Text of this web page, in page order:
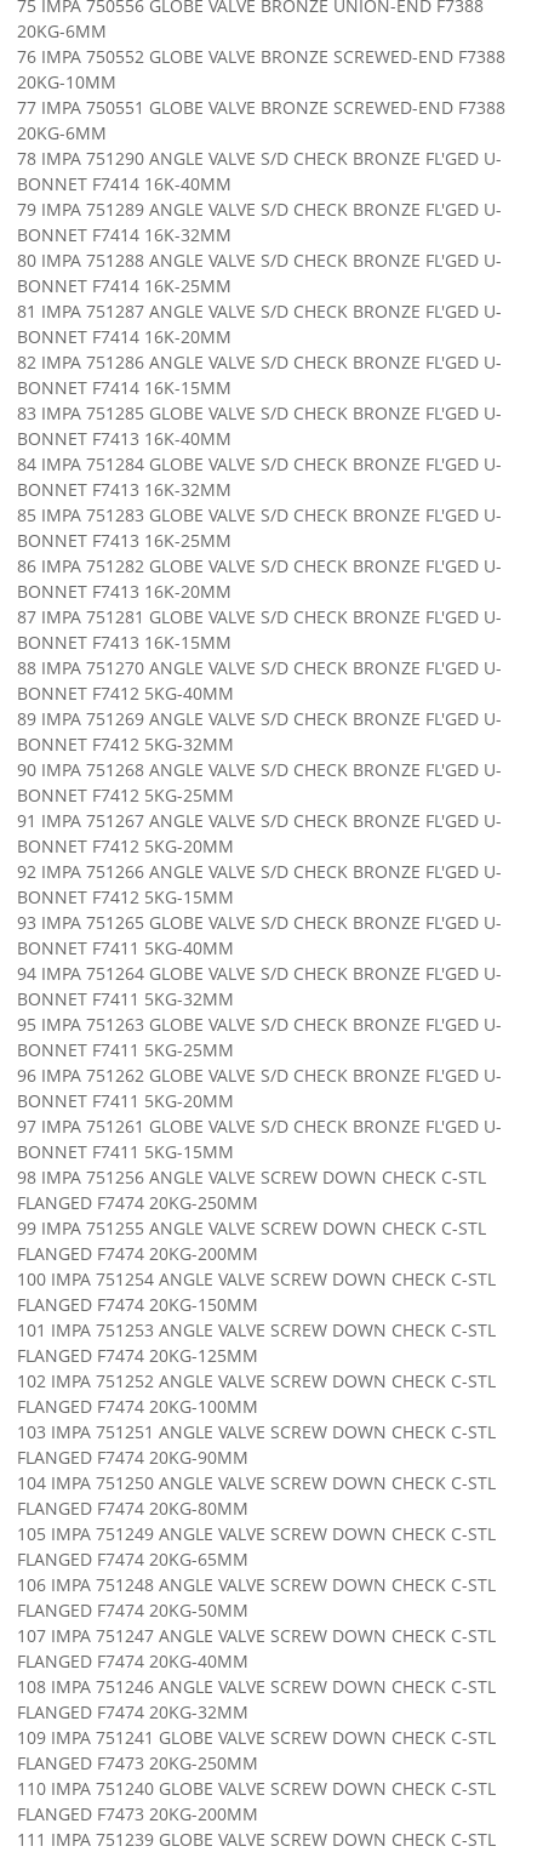
75 IMPA 750556 GLOBE VALVE BRONZE UNION-END F7388
20KG-6MM
76 IMPA 750552 GLOBE VALVE BRONZE SCREWED-END F7388
20KG-10MM
77 IMPA 750551 GLOBE VALVE BRONZE SCREWED-END F7388
20KG-6MM
78 IMPA 751290 ANGLE VALVE S/D CHECK BRONZE FL'GED U-
BONNET F7414 16K-40MM
79 IMPA 751289 ANGLE VALVE S/D CHECK BRONZE FL'GED U-
BONNET F7414 16K-32MM
80 IMPA 751288 ANGLE VALVE S/D CHECK BRONZE FL'GED U-
BONNET F7414 16K-25MM
81 IMPA 751287 ANGLE VALVE S/D CHECK BRONZE FL'GED U-
BONNET F7414 16K-20MM
82 IMPA 751286 ANGLE VALVE S/D CHECK BRONZE FL'GED U-
BONNET F7414 16K-15MM
83 IMPA 751285 GLOBE VALVE S/D CHECK BRONZE FL'GED U-
BONNET F7413 16K-40MM
84 IMPA 751284 GLOBE VALVE S/D CHECK BRONZE FL'GED U-
BONNET F7413 16K-32MM
85 IMPA 751283 GLOBE VALVE S/D CHECK BRONZE FL'GED U-
BONNET F7413 16K-25MM
86 IMPA 751282 GLOBE VALVE S/D CHECK BRONZE FL'GED U-
BONNET F7413 16K-20MM
87 IMPA 751281 GLOBE VALVE S/D CHECK BRONZE FL'GED U-
BONNET F7413 16K-15MM
88 IMPA 751270 ANGLE VALVE S/D CHECK BRONZE FL'GED U-
BONNET F7412 5KG-40MM
89 IMPA 751269 ANGLE VALVE S/D CHECK BRONZE FL'GED U-
BONNET F7412 5KG-32MM
90 IMPA 751268 ANGLE VALVE S/D CHECK BRONZE FL'GED U-
BONNET F7412 5KG-25MM
91 IMPA 751267 ANGLE VALVE S/D CHECK BRONZE FL'GED U-
BONNET F7412 5KG-20MM
92 IMPA 751266 ANGLE VALVE S/D CHECK BRONZE FL'GED U-
BONNET F7412 5KG-15MM
93 IMPA 751265 GLOBE VALVE S/D CHECK BRONZE FL'GED U-
BONNET F7411 5KG-40MM
94 IMPA 751264 GLOBE VALVE S/D CHECK BRONZE FL'GED U-
BONNET F7411 5KG-32MM
95 IMPA 751263 GLOBE VALVE S/D CHECK BRONZE FL'GED U-
BONNET F7411 5KG-25MM
96 IMPA 751262 GLOBE VALVE S/D CHECK BRONZE FL'GED U-
BONNET F7411 5KG-20MM
97 IMPA 751261 GLOBE VALVE S/D CHECK BRONZE FL'GED U-
BONNET F7411 5KG-15MM
98 IMPA 751256 ANGLE VALVE SCREW DOWN CHECK C-STL
FLANGED F7474 20KG-250MM
99 IMPA 751255 ANGLE VALVE SCREW DOWN CHECK C-STL
FLANGED F7474 20KG-200MM
100 IMPA 751254 ANGLE VALVE SCREW DOWN CHECK C-STL
FLANGED F7474 20KG-150MM
101 IMPA 751253 ANGLE VALVE SCREW DOWN CHECK C-STL
FLANGED F7474 20KG-125MM
102 IMPA 751252 ANGLE VALVE SCREW DOWN CHECK C-STL
FLANGED F7474 20KG-100MM
103 IMPA 751251 ANGLE VALVE SCREW DOWN CHECK C-STL
FLANGED F7474 20KG-90MM
104 IMPA 751250 ANGLE VALVE SCREW DOWN CHECK C-STL
FLANGED F7474 20KG-80MM
105 IMPA 751249 ANGLE VALVE SCREW DOWN CHECK C-STL
FLANGED F7474 20KG-65MM
106 IMPA 751248 ANGLE VALVE SCREW DOWN CHECK C-STL
FLANGED F7474 20KG-50MM
107 IMPA 751247 ANGLE VALVE SCREW DOWN CHECK C-STL
FLANGED F7474 20KG-40MM
108 IMPA 751246 ANGLE VALVE SCREW DOWN CHECK C-STL
FLANGED F7474 20KG-32MM
109 IMPA 751241 GLOBE VALVE SCREW DOWN CHECK C-STL
FLANGED F7473 20KG-250MM
110 IMPA 751240 GLOBE VALVE SCREW DOWN CHECK C-STL
FLANGED F7473 20KG-200MM
111 IMPA 751239 GLOBE VALVE SCREW DOWN CHECK C-STL